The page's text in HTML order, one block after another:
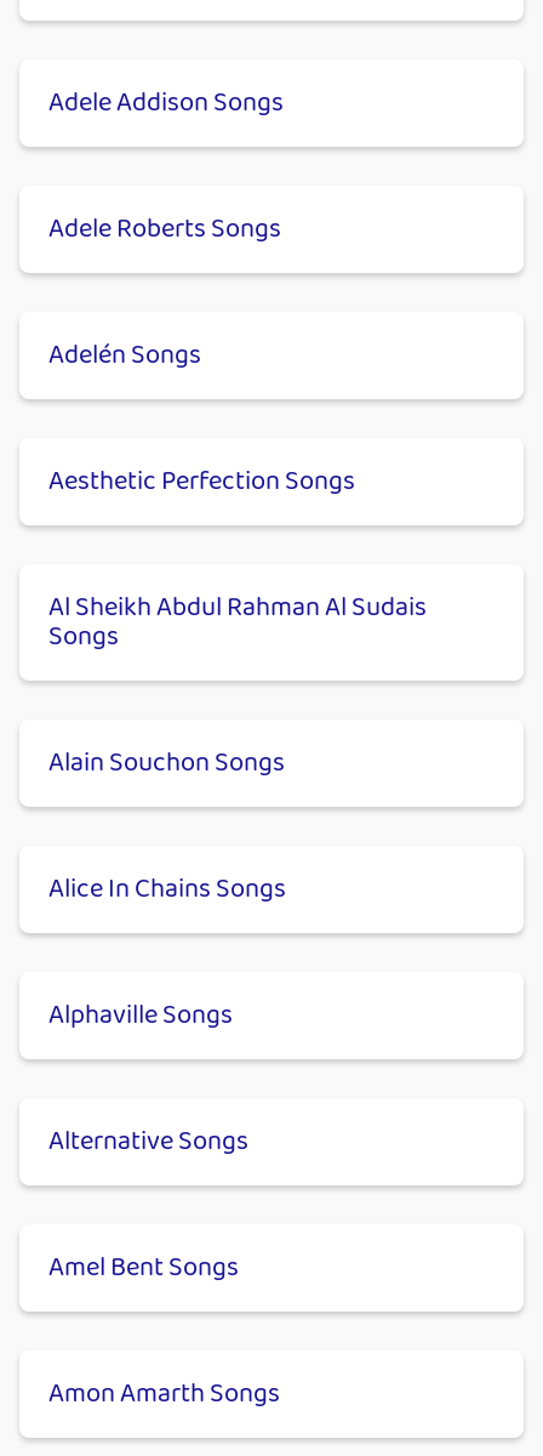
Adele Addison Songs
Adele Roberts Songs
Adelén Songs
Aesthetic Perfection Songs
Al Sheikh Abdul Rahman Al Sudais
Songs
Alain Souchon Songs
Alice In Chains Songs
Alphaville Songs
Alternative Songs
Amel Bent Songs
Amon Amarth Songs